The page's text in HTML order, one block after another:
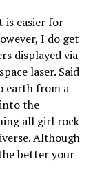
is easier for
I do get
displayed via
laser. Said
earth from a
the
all girl rock
Although
better your